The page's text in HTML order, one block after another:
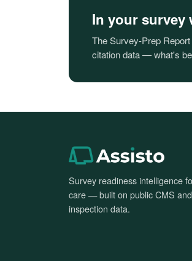
In your survey
The Survey-Prep
citation data — what's
Survey readiness intelligence
care — built on public CMS
inspection data.